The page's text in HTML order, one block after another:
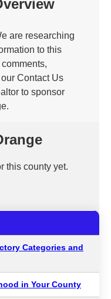
are researching
to this
Contact Us
to sponsor
this county yet.
Categories and
in Your County